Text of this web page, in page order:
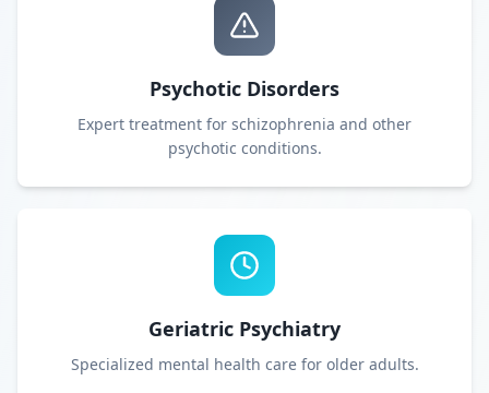
Psychotic Disorders
Expert treatment for schizophrenia and other
psychotic conditions.
Geriatric Psychiatry
Specialized mental health care for older adults.